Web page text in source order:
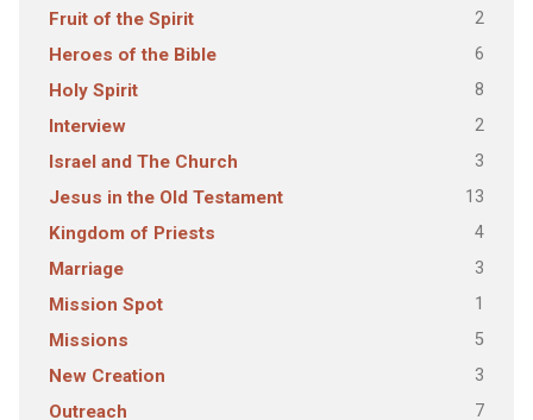
Fruit of the Spirit 2
Heroes of the Bible 6
Holy Spirit 8
Interview 2
Israel and The Church 3
Jesus in the Old Testament 13
Kingdom of Priests 4
Marriage 3
Mission Spot 1
Missions 5
New Creation 3
Outreach 7